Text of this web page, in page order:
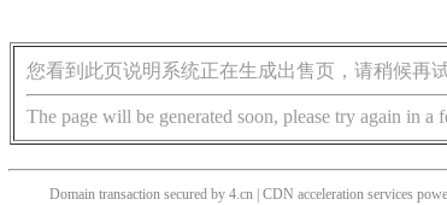
您看到此页说明系统正在生成出售页，请稍候再试
The page will be generated soon, please try again in a
Domain transaction secured by 4.cn | CDN acceleration services